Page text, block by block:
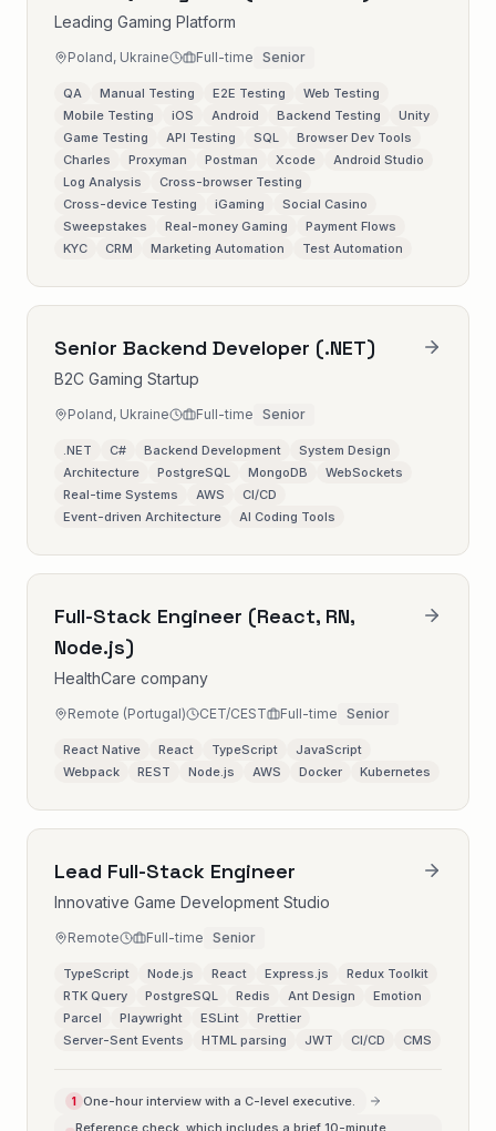
Leading Gaming Platform
Poland, Ukraine Full-time Senior
QA Manual Testing E2E Testing
Web Testing
Mobile Testing
iOS Android Backend Testing
Unity
Game Testing
API Testing SQL
Browser Dev Tools
Charles
Proxyman Postman Xcode
Android Studio
Log Analysis
Cross-browser Testing
Cross-device Testing
iGaming
Social Casino
Sweepstakes
Real-money Gaming
Payment Flows
KYC
CRM Marketing Automation Test Automation
Senior Backend Developer (.NET)
B2C Gaming Startup
Poland, Ukraine Full-time Senior
.NET C# Backend Development
System Design
Architecture
PostgreSQL MongoDB
WebSockets
Real-time Systems
AWS
CI/CD
Event-driven Architecture
AI Coding Tools
Full-Stack Engineer (React, RN,
Node.js)
HealthCare company
Remote (Portugal) CET/CEST Full-time Senior
React Native React TypeScript
JavaScript
Webpack
REST Node.js AWS Docker Kubernetes
Lead Full-Stack Engineer
Innovative Game Development Studio
Remote Full-time Senior
TypeScript Node.js React Express.js
Redux Toolkit
RTK Query
PostgreSQL Redis Ant Design
Emotion
Parcel
Playwright ESLint
Prettier
Server-Sent Events
HTML parsing JWT CI/CD CMS
1 One-hour interview with a C-level executive.
Reference check, which includes a brief 10-minute